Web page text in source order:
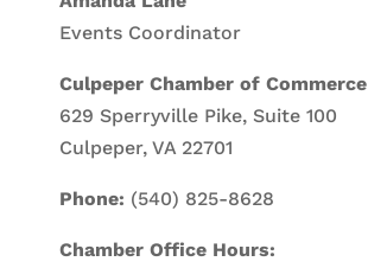
Events Coordinator
Culpeper Chamber of Commerce
629 Sperryville Pike, Suite 100
Culpeper, VA 22701
Phone: (540) 825-8628
Chamber Office Hours: